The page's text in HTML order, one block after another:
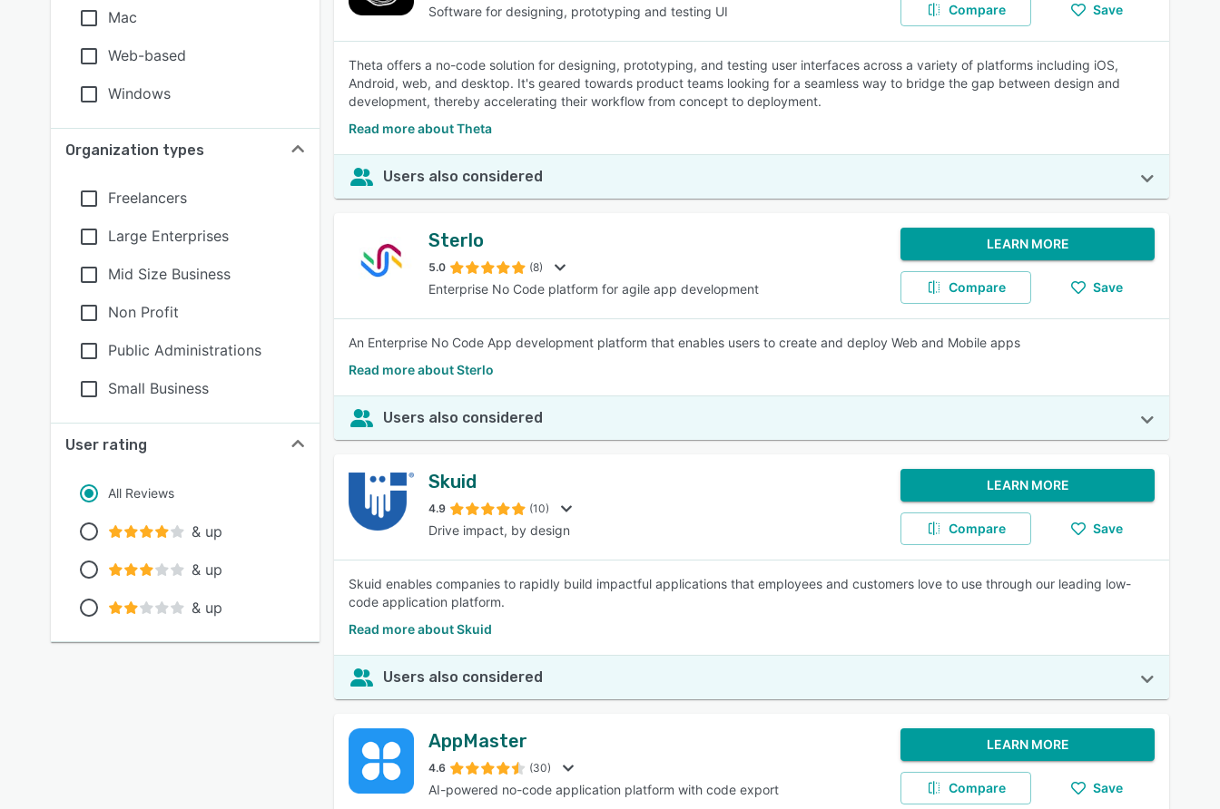
Mac
Web-based
Windows
Organization types
Freelancers
Large Enterprises
Mid Size Business
Non Profit
Public Administrations
Small Business
User rating
All Reviews
& up
& up
& up
Software for designing, prototyping and testing UI Compare Save
Theta offers a no-code solution for designing, prototyping, and testing user interfaces across a variety of platforms including iOS,
Android, web, and desktop. It's geared towards product teams looking for a seamless way to bridge the gap between design and
development, thereby accelerating their workflow from concept to deployment.
Read more about Theta
Users also considered
Sterlo
5.0 (8)
Enterprise No Code platform for agile app development
LEARN MORE
Compare Save
An Enterprise No Code App development platform that enables users to create and deploy Web and Mobile apps
Read more about Sterlo
Users also considered
Skuid
4.9 (10)
Drive impact, by design
LEARN MORE
Compare Save
Skuid enables companies to rapidly build impactful applications that employees and customers love to use through our leading low-
code application platform.
Read more about Skuid
Users also considered
AppMaster
4.6 (30)
AI-powered no-code application platform with code export
LEARN MORE
Compare Save